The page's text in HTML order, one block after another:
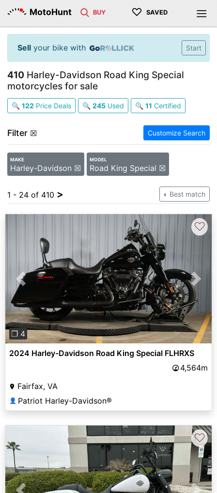
MotoHunt BUY ♡ SAVED
Sell your bike with Start
410 Harley-Davidson Road King Special
motorcycles for sale
🔍 122 Price Deals 🔍 245 Used 🔍 11 Certified
Filter ☒ Customize Search
MAKE
Harley-Davidson ☒
MODEL
Road King Special ☒
1 - 24 of 410 > Best match
Previous Next
❐ 4
♡
2024 Harley-Davidson Road King Special FLHRXS
4,564m
Fairfax, VA
👤 Patriot Harley-Davidson®
♡